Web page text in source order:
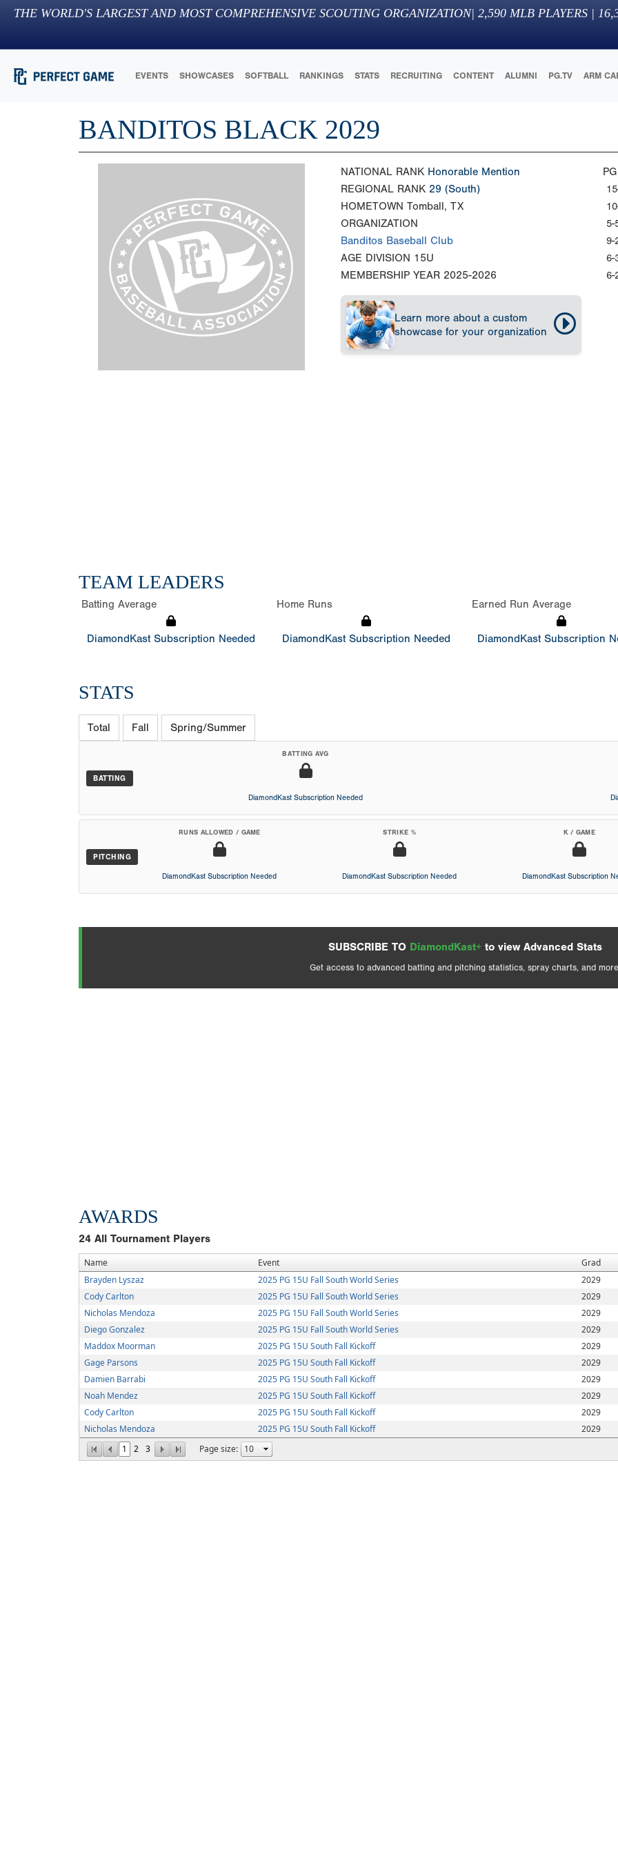
THE WORLD'S LARGEST AND MOST COMPREHENSIVE SCOUTING ORGANIZATION| 2,590 MLB PLAYERS |
EVENTS SHOWCASES SOFTBALL RANKINGS STATS RECRUITING CONTENT ALUMNI PG.TV ARM
BANDITOS BLACK 2029
NATIONAL RANK Honorable Mention
REGIONAL RANK 29 (South)
HOMETOWN Tomball, TX
ORGANIZATION
Banditos Baseball Club
AGE DIVISION 15U
MEMBERSHIP YEAR 2025-2026
Learn more about a custom
showcase for your organization
9-
6-
6-
TEAM LEADERS
Batting Average
DiamondKast Subscription Needed
Home Runs
DiamondKast Subscription Needed
Earned Run Average
DiamondKast Subscription
STATS
Total Fall Spring/Summer
BATTING
BATTING AVG
DiamondKast Subscription Needed
PITCHING
RUNS ALLOWED / GAME
DiamondKast Subscription Needed
STRIKE %
DiamondKast Subscription Needed
K / GAME
DiamondKast Subscription
SUBSCRIBE TO DiamondKast+ to view Advanced Stats
Get access to advanced batting and pitching statistics, spray charts, and
AWARDS
24 All Tournament Players
Name Event Grad
1 2 3 Page size:
Brayden Lyszaz 2025 PG 15U Fall South World Series
2029
Cody Carlton
2025 PG 15U Fall South World Series
2029
Nicholas Mendoza
2025 PG 15U Fall South World Series
2029
Diego Gonzalez
2025 PG 15U Fall South World Series
2029
Maddox Moorman
2025 PG 15U South Fall Kickoff
2029
Gage Parsons
2025 PG 15U South Fall Kickoff
2029
Damien Barrabi
2025 PG 15U South Fall Kickoff
2029
Noah Mendez
2025 PG 15U South Fall Kickoff
2029
Cody Carlton
2025 PG 15U South Fall Kickoff
2029
Nicholas Mendoza
2025 PG 15U South Fall Kickoff 2029